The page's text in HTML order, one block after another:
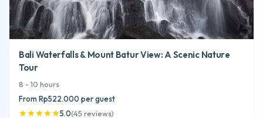
Bali Waterfalls & Mount Batur View: A Scenic Nature
Tour
8 - 10 hours
FromRp522.000 per guest
starstarstarstarstar5.0(45 reviews)